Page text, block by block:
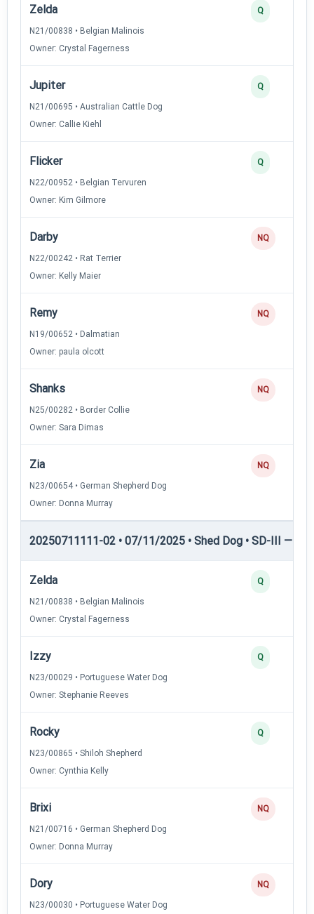
Zelda
N21/00838 • Belgian Malinois
Owner: Crystal Fagerness
Q
Jupiter
N21/00695 • Australian Cattle Dog
Owner: Callie Kiehl
Q
Flicker
N22/00952 • Belgian Tervuren
Owner: Kim Gilmore
Q
Darby
N22/00242 • Rat Terrier
Owner: Kelly Maier
NQ
Remy
N19/00652 • Dalmatian
Owner: paula olcott
NQ
Shanks
N25/00282 • Border Collie
Owner: Sara Dimas
NQ
Zia
N23/00654 • German Shepherd Dog
Owner: Donna Murray
NQ
20250711111-02 • 07/11/2025 • Shed Dog • SD-III —
Zelda
N21/00838 • Belgian Malinois
Owner: Crystal Fagerness
Q
Izzy
N23/00029 • Portuguese Water Dog
Owner: Stephanie Reeves
Q
Rocky
N23/00865 • Shiloh Shepherd
Owner: Cynthia Kelly
Q
Brixi
N21/00716 • German Shepherd Dog
Owner: Donna Murray
NQ
Dory
N23/00030 • Portuguese Water Dog
NQ